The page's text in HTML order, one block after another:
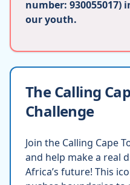
number:
our youth.
The Calling
Challenge
Join the Calling Cape
and help make a real
Africa’s future! This